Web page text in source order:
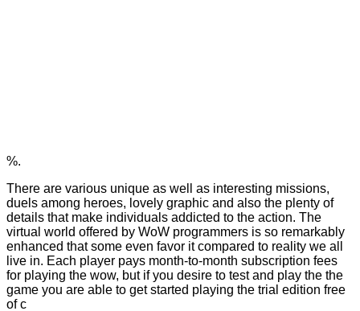
%.
There are various unique as well as interesting missions,
duels among heroes, lovely graphic and also the plenty of
details that make individuals addicted to the action. The
virtual world offered by WoW programmers is so remarkably
enhanced that some even favor it compared to reality we all
live in. Each player pays month-to-month subscription fees
for playing the wow, but if you desire to test and play the the
game you are able to get started playing the trial edition free
of c